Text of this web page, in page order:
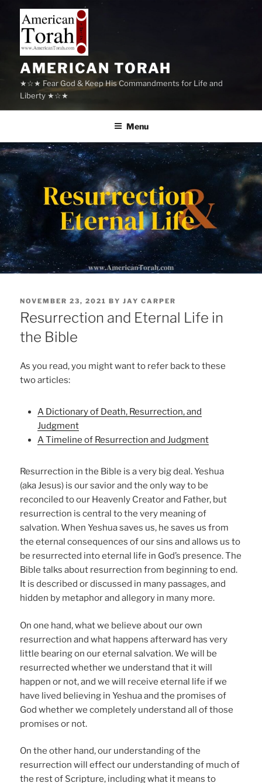
content
AMERICAN TORAH
★☆★ Fear God & Keep His Commandments for Life and
Liberty ★☆★
Menu
POSTED
ON
NOVEMBER 23, 2021 BYJAY CARPER
Resurrection and Eternal Life in
the Bible
As you read, you might want to refer back to these
two articles:
A Dictionary of Death, Resurrection, and
Judgment
A Timeline of Resurrection and Judgment
Resurrection in the Bible is a very big deal. Yeshua
(aka Jesus) is our savior and the only way to be
reconciled to our Heavenly Creator and Father, but
resurrection is central to the very meaning of
salvation. When Yeshua saves us, he saves us from
the eternal consequences of our sins and allows us to
be resurrected into eternal life in God’s presence. The
Bible talks about resurrection from beginning to end.
It is described or discussed in many passages, and
hidden by metaphor and allegory in many more.
On one hand, what we believe about our own
resurrection and what happens afterward has very
little bearing on our eternal salvation. We will be
resurrected whether we understand that it will
happen or not, and we will receive eternal life if we
have lived believing in Yeshua and the promises of
God whether we completely understand all of those
promises or not.
On the other hand, our understanding of the
resurrection will effect our understanding of much of
the rest of Scripture, including what it means to